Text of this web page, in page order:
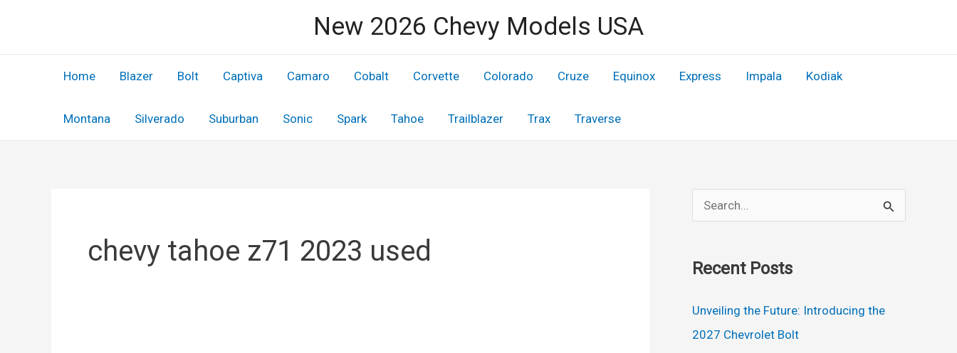
New 2026 Chevy Models USA
Home Blazer Bolt Captiva Camaro Cobalt Corvette Colorado Cruze Equinox Express Impala Kodiak
Montana Silverado Suburban Sonic Spark Tahoe Trailblazer Trax Traverse
chevy tahoe z71 2023 used
e
rRecent Posts
Unveiling the Future: Introducing the
2027 Chevrolet Bolt